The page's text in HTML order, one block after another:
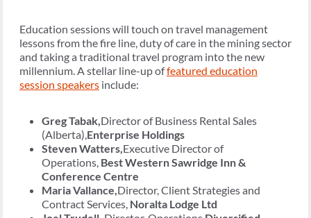
Education sessions will touch on travel management
lessons from the fire line, duty of care in the mining sector
and taking a traditional travel program into the new
millennium. A stellar line-up offeatured education
session speakers include:
Greg Tabak, Director of Business Rental Sales
(Alberta), Enterprise Holdings
Steven Watters, Executive Director of
Operations, Best Western Sawridge Inn &
Conference Centre
Maria Vallance, Director, Client Strategies and
Contract Services, Noralta Lodge Ltd